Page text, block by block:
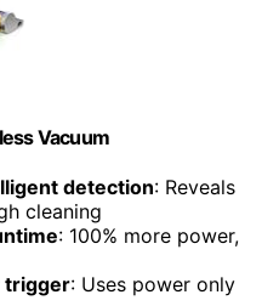
Vacuum
detection: Reveals
cleaning
: 100% more power,
trigger: Uses power only